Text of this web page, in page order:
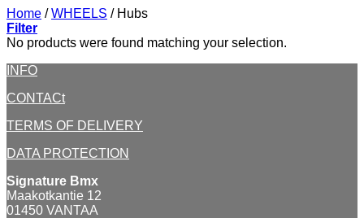
Home / WHEELS /Hubs
Filter
No products were found matching your selection.
INFO
CONTACt
TERMS OF DELIVERY
DATA PROTECTION
Signature Bmx
Maakotkantie 12
01450 VANTAA